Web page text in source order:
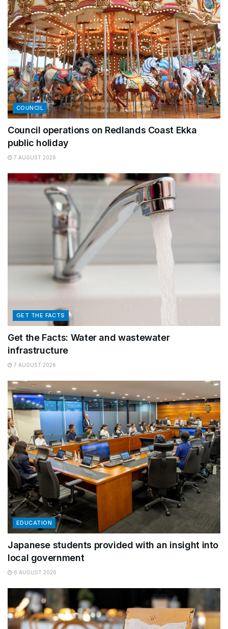
COUNCIL
Council operations on Redlands Coast Ekka
public holiday
7 AUGUST 2026
GET THE FACTS
Get the Facts: Water and wastewater
infrastructure
7 AUGUST 2026
EDUCATION
Japanese students provided with an insight into
local government
6 AUGUST 2026